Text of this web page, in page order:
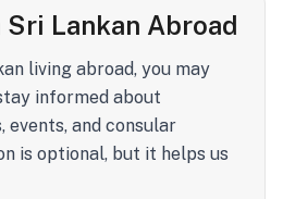
Sri Lankan Abroad
living abroad, you may
informed about
events, and consular
is optional, but it helps us